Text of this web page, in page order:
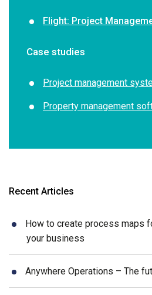
Flight: Project
Case studies
Project management
Property management
Recent Articles
How to create process maps
your business
Anywhere Operations – The